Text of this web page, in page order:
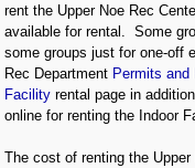
rent the Upper Noe Rec
available for rental. Some
some groups just for one-off
Rec Department Permits and
Facility rental page in
online for renting the Indoor
The cost of renting the